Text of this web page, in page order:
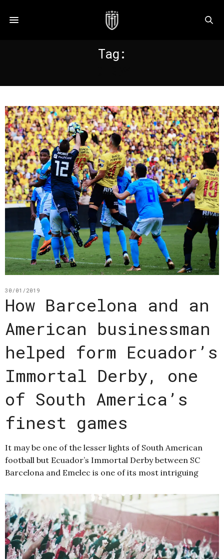
Tag:
30/01/2019
How Barcelona and an
American businessman
helped form Ecuador’s
Immortal Derby, one
of South America’s
finest games
It may be one of the lesser lights of South American
football but Ecuador’s Immortal Derby between SC
Barcelona and Emelec is one of its most intriguing